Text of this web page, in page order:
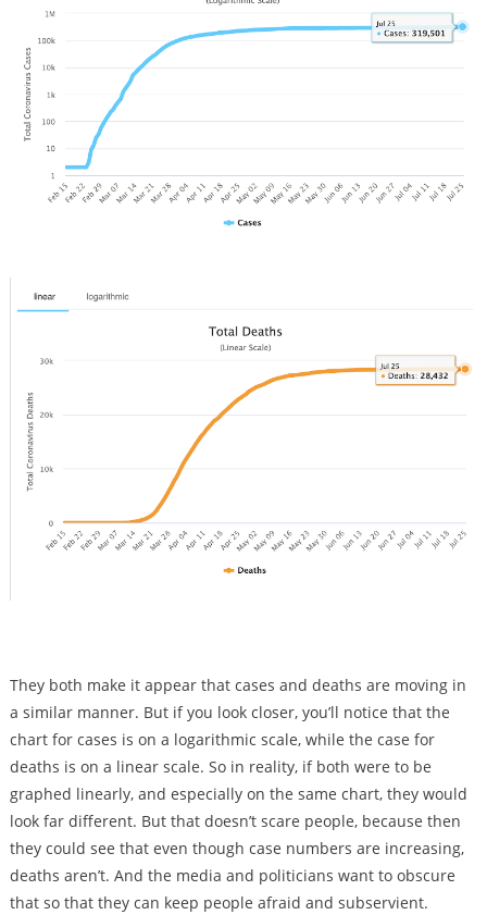
They both make it appear that cases and deaths are moving in
a similar manner. But if you look closer, you’ll notice that the
chart for cases is on a logarithmic scale, while the case for
deaths is on a linear scale. So in reality, if both were to be
graphed linearly, and especially on the same chart, they would
look far different. But that doesn’t scare people, because then
they could see that even though case numbers are increasing,
deaths aren’t. And the media and politicians want to obscure
that so that they can keep people afraid and subservient.